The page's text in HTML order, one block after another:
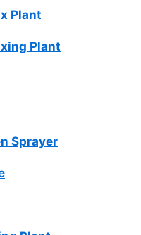
Plant
Plant
Sprayer